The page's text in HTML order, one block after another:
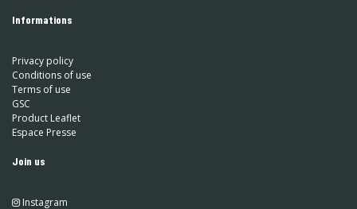
Informations
Privacy policy
Conditions of use
Terms of use
GSC
Product Leaflet
Espace Presse
Join us
Instagram